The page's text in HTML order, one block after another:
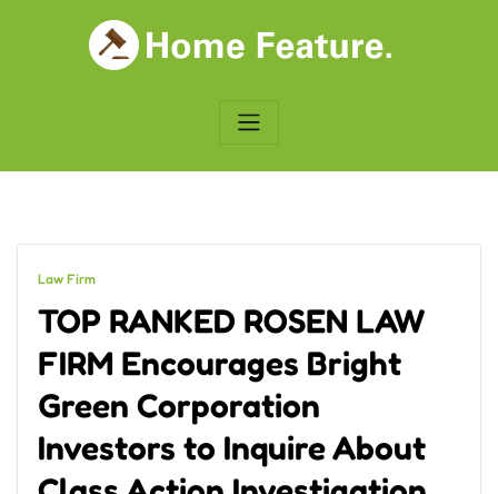
Law Firm
TOP RANKED ROSEN LAW
FIRM Encourages Bright
Green Corporation
Investors to Inquire About